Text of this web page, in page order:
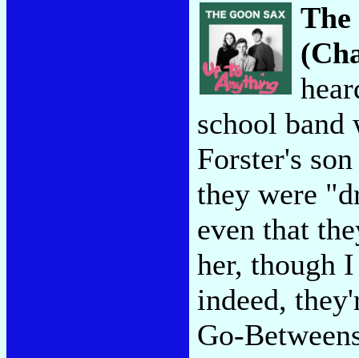
school band
Forster's
they were
even that
her, though
indeed,
Go-